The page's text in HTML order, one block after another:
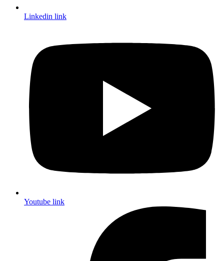
Linkedin link
Youtube link